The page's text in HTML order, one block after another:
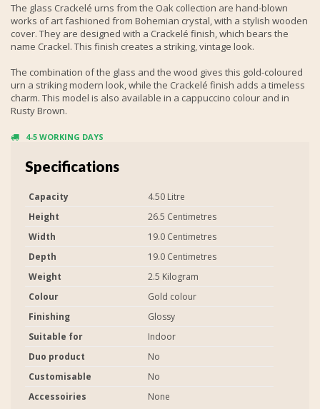
The glass Crackelé urns from the Oak collection are hand-blown
works of art fashioned from Bohemian crystal, with a stylish wooden
cover. They are designed with a Crackelé finish, which bears the
name Crackel. This finish creates a striking, vintage look.
The combination of the glass and the wood gives this gold-coloured
urn a striking modern look, while the Crackelé finish adds a timeless
charm. This model is also available in a cappuccino colour and in
Rusty Brown.
4-5 WORKING DAYS
Specifications
Capacity
4.50 Litre
Height
26.5 Centimetres
Width
19.0 Centimetres
Depth
19.0 Centimetres
Weight
2.5 Kilogram
Colour
Gold colour
Finishing
Glossy
Suitable for
Indoor
Duo product
No
Customisable
No
Accessoiries
None